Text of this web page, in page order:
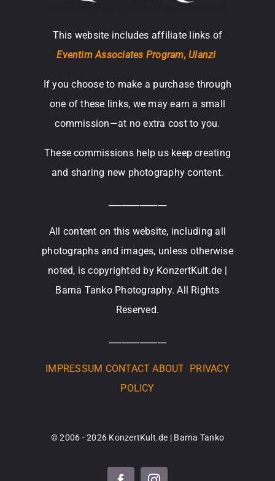
This website includes affiliate links of
Eventim Associates Program, Ulanzi
If you choose to make a purchase through
one of these links, we may earn a small
commission—at no extra cost to you.
These commissions help us keep creating
and sharing new photography content.
All content on this website, including all
photographs and images, unless otherwise
noted, is copyrighted by KonzertKult.de |
Barna Tanko Photography. All Rights
Reserved.
IMPRESSUM CONTACT ABOUT PRIVACY
POLICY
© 2006 - 2026 KonzertKult.de | Barna Tanko